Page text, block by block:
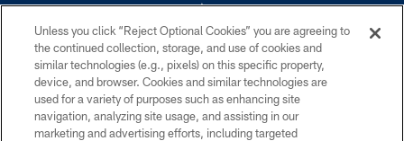
©2026 Dallas Cowboys. All rights reserved. Do not duplicate in any form
without permission of the Dallas Cowboys. The Dallas Cowboys
Cheerleaders will not initiate contact with any person to request personal or
financial information.
Unless you click “Reject Optional Cookies” you are agreeing to
the continued collection, storage, and use of cookies and
similar technologies (e.g., pixels) on this specific property,
device, and browser. Cookies and similar technologies are
used for a variety of purposes such as enhancing site
navigation, analyzing site usage, and assisting in our
marketing and advertising efforts, including targeted